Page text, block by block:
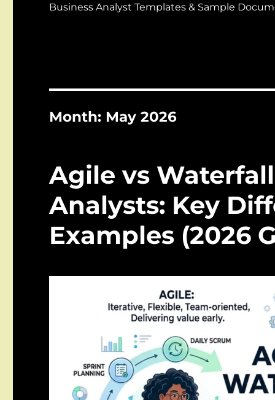
Business Analyst Templates & Sample
Month: May 2026
Agile vs
Analysts: Key
Examples (2026